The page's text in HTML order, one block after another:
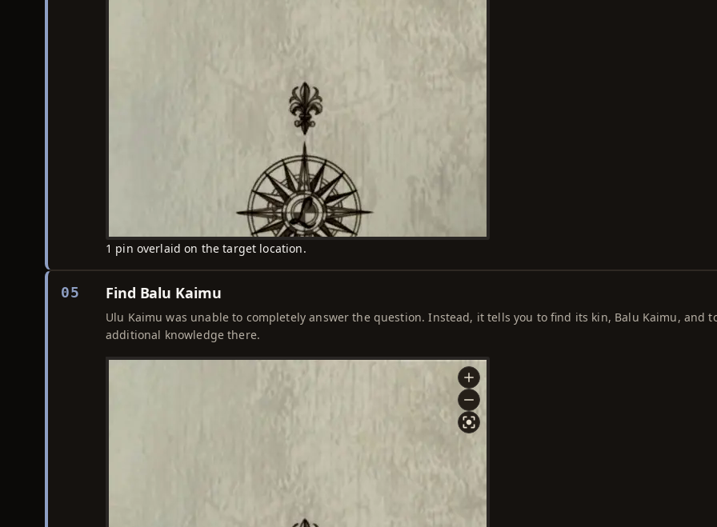
1 pin overlaid on the target location.
05 Find Balu Kaimu
Ulu Kaimu was unable to completely answer the question. Instead, it tells you to find its kin, Balu Kaimu, and
additional knowledge there.